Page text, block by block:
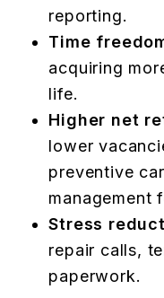
reporting.
Time
acquiring
life.
Higher net
lower
preventive
management
Stress
repair calls,
paperwork.